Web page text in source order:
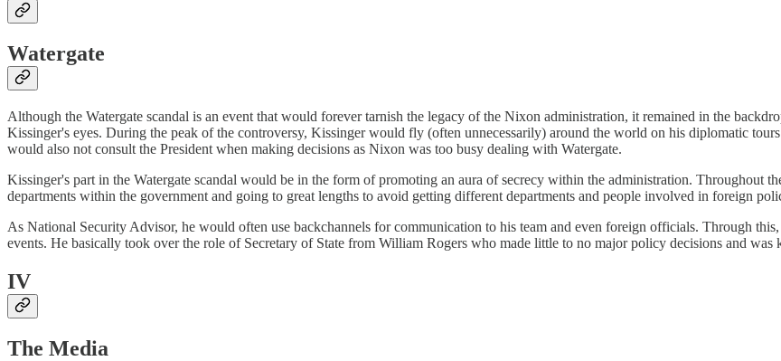
Watergate
Although the Watergate scandal is an event that would forever tarnish the legacy of the Nixon administration, it remained in the
Kissinger's eyes. During the peak of the controversy, Kissinger would fly (often unnecessarily) around the world on his diplomatic
would also not consult the President when making decisions as Nixon was too busy dealing with Watergate.
Kissinger's part in the Watergate scandal would be in the form of promoting an aura of secrecy within the administration. Throughout
departments within the government and going to great lengths to avoid getting different departments and people involved in foreign
As National Security Advisor, he would often use backchannels for communication to his team and even foreign officials. Through
events. He basically took over the role of Secretary of State from William Rogers who made little to no major policy decisions and
IV
The Media